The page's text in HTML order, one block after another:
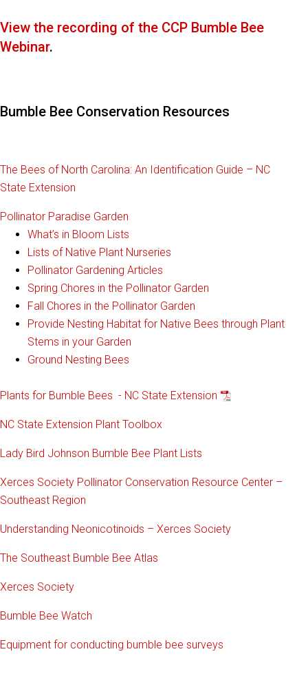
View the recording of the CCP Bumble Bee
Webinar.
Bumble Bee Conservation Resources
The Bees of North Carolina: An Identification Guide – NC
State Extension
Pollinator Paradise Garden
What’s in Bloom Lists
Lists of Native Plant Nurseries
Pollinator Gardening Articles
Spring Chores in the Pollinator Garden
Fall Chores in the Pollinator Garden
Provide Nesting Habitat for Native Bees through Plant
Stems in your Garden
Ground Nesting Bees
Plants for Bumble Bees - NC State Extension
NC State Extension Plant Toolbox
Lady Bird Johnson Bumble Bee Plant Lists
Xerces Society Pollinator Conservation Resource Center –
Southeast Region
Understanding Neonicotinoids – Xerces Society
The Southeast Bumble Bee Atlas
Xerces Society
Bumble Bee Watch
Equipment for conducting bumble bee surveys